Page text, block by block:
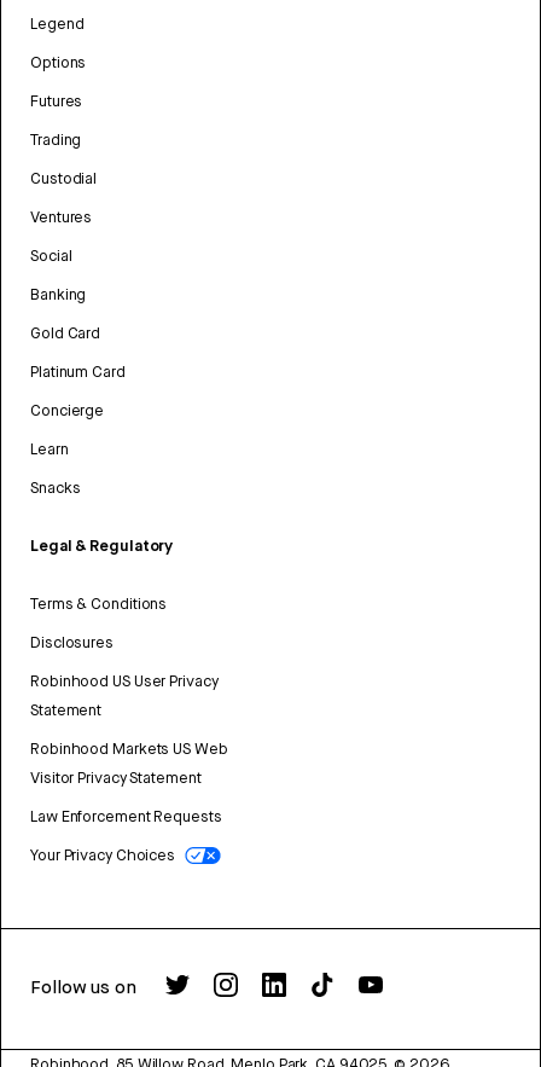
Legend
Options
Futures
Trading
Custodial
Ventures
Social
Banking
Gold Card
Platinum Card
Concierge
Learn
Snacks
Legal & Regulatory
Terms & Conditions
Disclosures
Robinhood US User Privacy
Statement
Robinhood Markets US Web
Visitor Privacy Statement
Law Enforcement Requests
Your Privacy Choices
Follow us on